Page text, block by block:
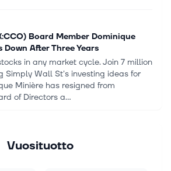
Board Member Dominique
Down After Three Years
in any market cycle. Join 7 million
Simply Wall St's investing ideas for
Minière has resigned from
of Directors a...
URA Decides This Dip's Fate
Vuosituotto